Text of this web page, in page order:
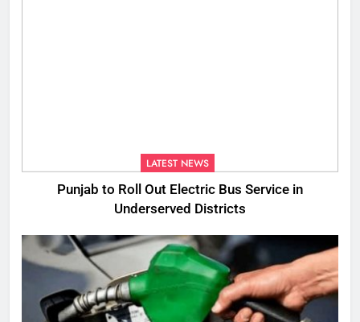
LATEST NEWS
Punjab to Roll Out Electric Bus Service in
Underserved Districts